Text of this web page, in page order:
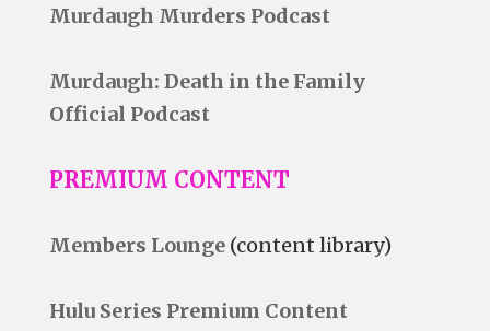
Murdaugh Murders Podcast
Murdaugh: Death in the Family
Official Podcast
PREMIUM CONTENT
Members Lounge(content library)
Hulu Series Premium Content